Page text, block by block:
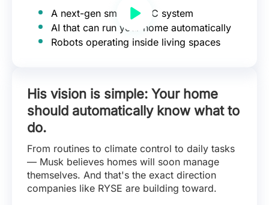
A next-gen smart HVAC system
AI that can run your home automatically
Robots operating inside living spaces
His vision is simple: Your home
should automatically know what to
do.
From routines to climate control to daily tasks
— Musk believes homes will soon manage
themselves. And that's the exact direction
companies like RYSE are building toward.